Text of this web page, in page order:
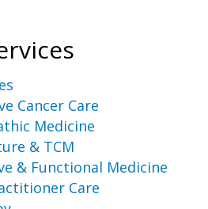
Cancer Care
Medicine
& TCM
& Functional Medicine
Care